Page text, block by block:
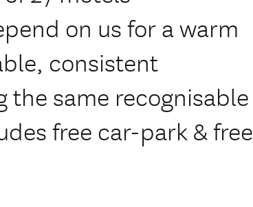
on us for a warm
consistent
same recognisable
free car-park & free